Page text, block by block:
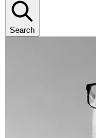
Search